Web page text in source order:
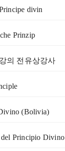
divin
Prinzip
의 전유상강사
(Bolivia)
del Principio Divino